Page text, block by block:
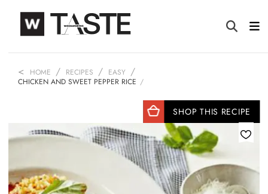
HOME RECIPES
EASY
CHICKEN AND SWEET PEPPER RICE
SHOP THIS RECIPE